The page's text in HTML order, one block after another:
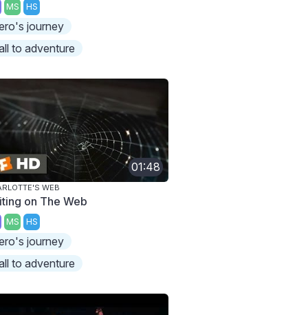
MS HS
journey
to adventure
01:48
WEB
on The Web
MS HS
journey
to adventure